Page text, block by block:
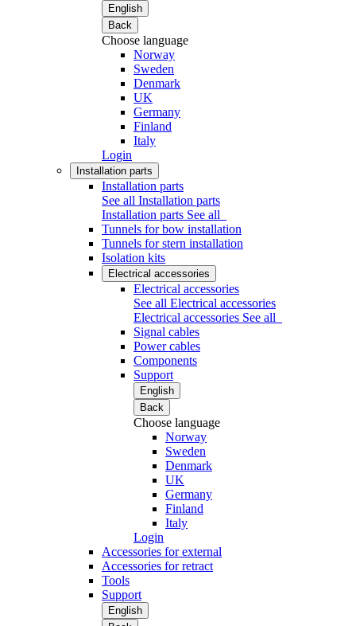
English
Back
Choose language
Norway
Sweden
Denmark
UK
Germany
Finland
Italy
Login
Installation parts
Installation parts
See all Installation parts
Installation parts See all
Tunnels for bow installation
Tunnels for stern installation
Isolation kits
Electrical accessories
Electrical accessories
See all Electrical accessories
Electrical accessories See all
Signal cables
Power cables
Components
Support
English
Back
Choose language
Norway
Sweden
Denmark
UK
Germany
Finland
Italy
Login
Accessories for external
Accessories for retract
Tools
Support
English